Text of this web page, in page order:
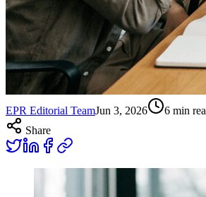
EPR Editorial TeamJun 3, 2026 6 min
Share